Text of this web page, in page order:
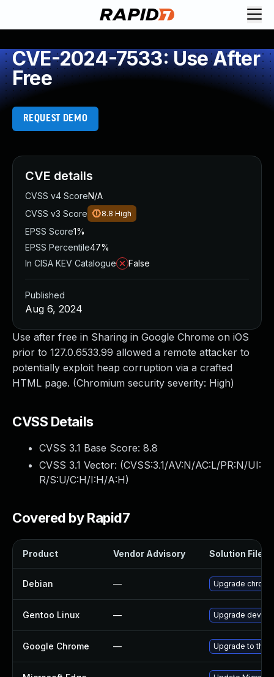
CVE-2024-7533: Use After
Free
REQUEST DEMO
Use after free in Sharing in Google Chrome on iOS
prior to 127.0.6533.99 allowed a remote attacker to
potentially exploit heap corruption via a crafted
HTML page. (Chromium security severity: High)
CVSS Details
CVSS 3.1 Base Score: 8.8
CVSS 3.1 Vector: (CVSS:3.1/AV:N/AC:L/PR:N/UI:
R/S:U/C:H/I:H/A:H)
Covered by Rapid7
Product Vendor Advisory Solution File
Debian — Upgrade
Gentoo Linux — Upgrade dev-
Google Chrome — Upgrade to the
CVE details
CVSS v4 ScoreN/A
CVSS v3 Score
8.8 High
EPSS Score1%
EPSS Percentile47%
In CISA KEV Catalogue
False
Published
Aug 6, 2024